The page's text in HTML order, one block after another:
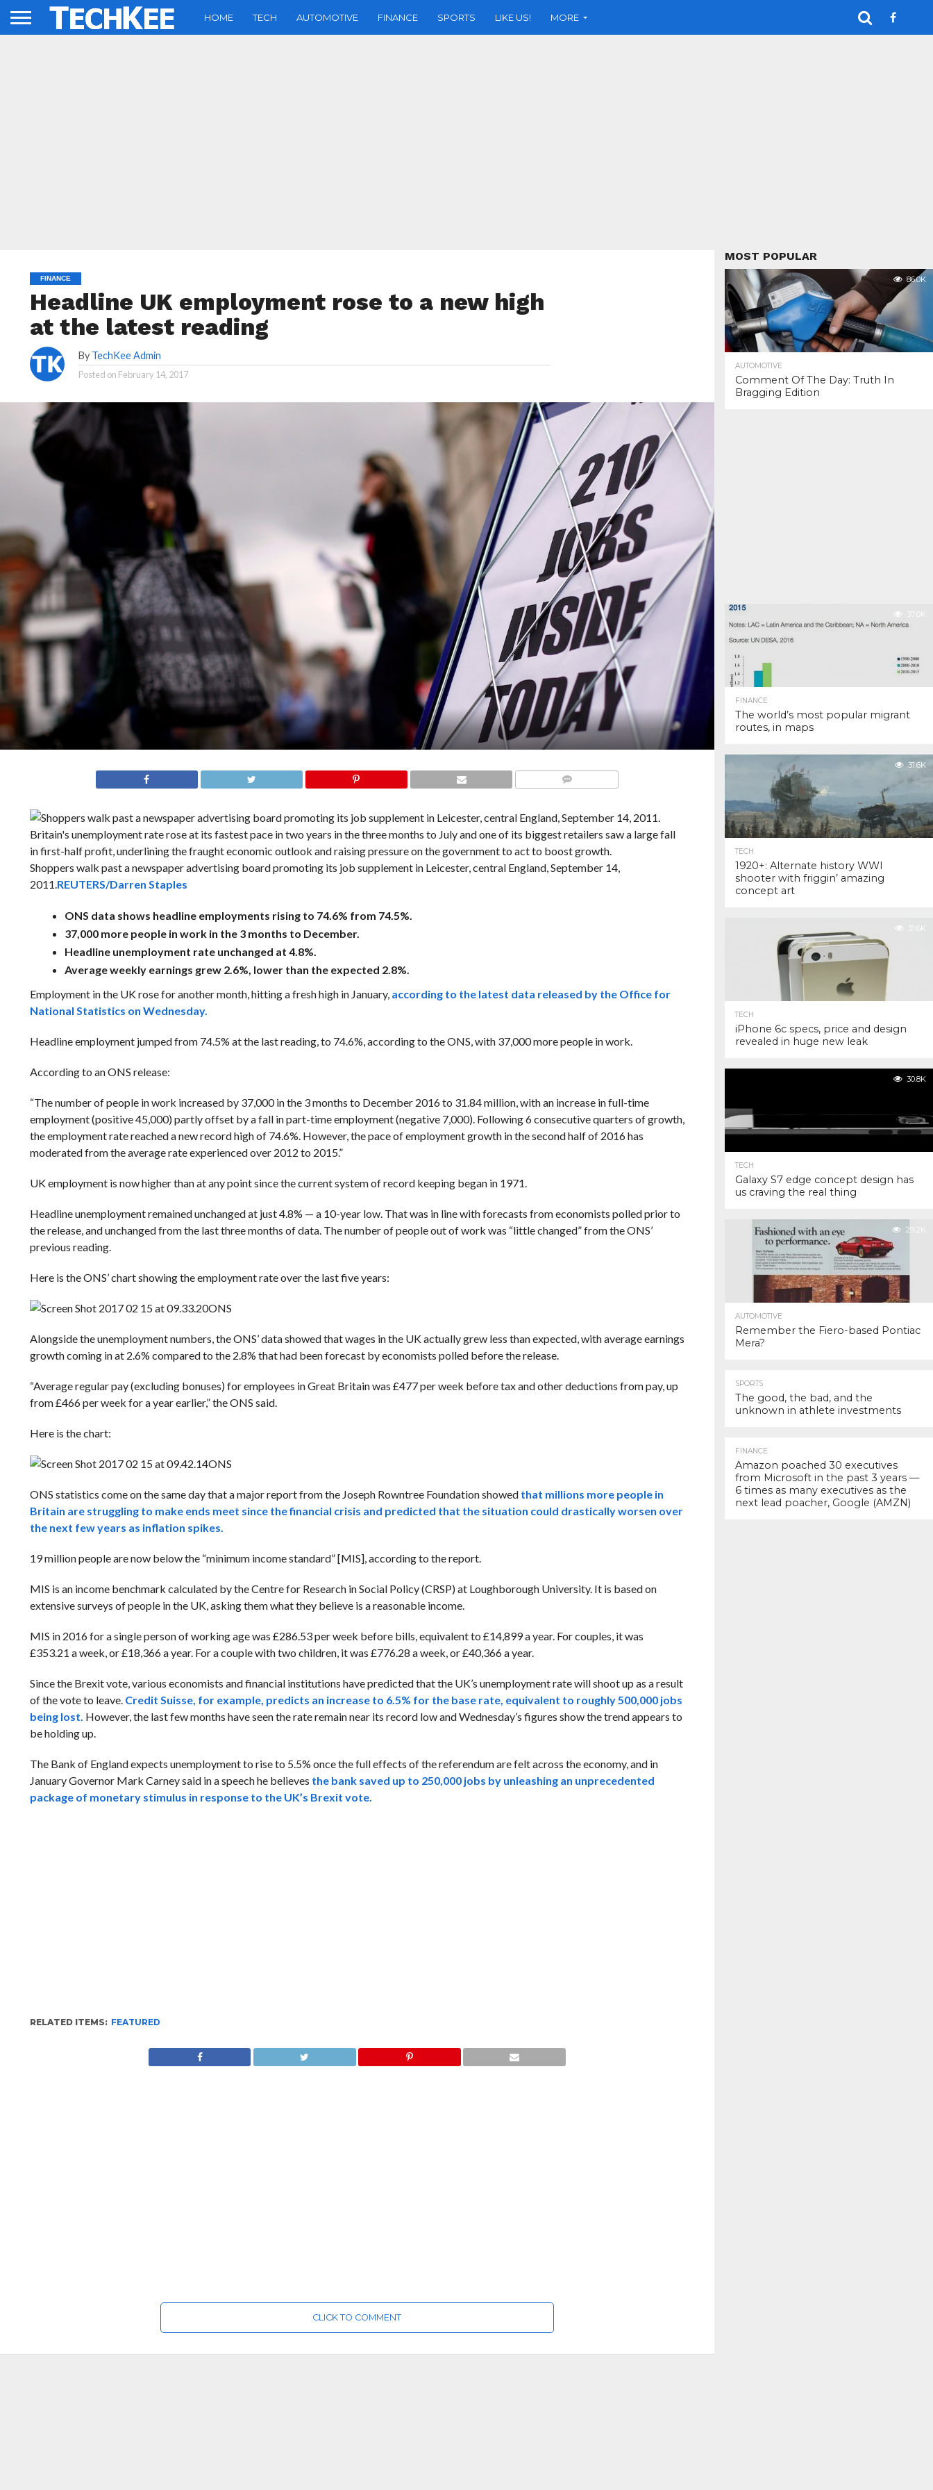
HOME TECH AUTOMOTIVE FINANCE SPORTS LIKE US! MORE
FINANCE
Headline UK employment rose to a new high
at the latest reading
By TechKee Admin
Posted on February 14, 2017
Shoppers walk past a newspaper advertising board promoting its job supplement in Leicester, central England, September 14,
2011.REUTERS/Darren Staples
ONS data shows headline employments rising to 74.6% from 74.5%.
37,000 more people in work in the 3 months to December.
Headline unemployment rate unchanged at 4.8%.
Average weekly earnings grew 2.6%, lower than the expected 2.8%.
Employment in the UK rose for another month, hitting a fresh high in January, according to the latest data released by the Office for
National Statistics on Wednesday.
Headline employment jumped from 74.5% at the last reading, to 74.6%, according to the ONS, with 37,000 more people in work.
According to an ONS release:
“The number of people in work increased by 37,000 in the 3 months to December 2016 to 31.84 million, with an increase in full-time
employment (positive 45,000) partly offset by a fall in part-time employment (negative 7,000). Following 6 consecutive quarters of growth,
the employment rate reached a new record high of 74.6%. However, the pace of employment growth in the second half of 2016 has
moderated from the average rate experienced over 2012 to 2015.”
UK employment is now higher than at any point since the current system of record keeping began in 1971.
Headline unemployment remained unchanged at just 4.8% — a 10-year low. That was in line with forecasts from economists polled prior to
the release, and unchanged from the last three months of data. The number of people out of work was “little changed” from the ONS’
previous reading.
Here is the ONS’ chart showing the employment rate over the last five years:
ONS
Alongside the unemployment numbers, the ONS’ data showed that wages in the UK actually grew less than expected, with average earnings
growth coming in at 2.6% compared to the 2.8% that had been forecast by economists polled before the release.
“Average regular pay (excluding bonuses) for employees in Great Britain was £477 per week before tax and other deductions from pay, up
from £466 per week for a year earlier,” the ONS said.
Here is the chart:
ONS
ONS statistics come on the same day that a major report from the Joseph Rowntree Foundation showed that millions more people in
Britain are struggling to make ends meet since the financial crisis and predicted that the situation could drastically worsen over
the next few years as inflation spikes.
19 million people are now below the “minimum income standard” [MIS], according to the report.
MIS is an income benchmark calculated by the Centre for Research in Social Policy (CRSP) at Loughborough University. It is based on
extensive surveys of people in the UK, asking them what they believe is a reasonable income.
MIS in 2016 for a single person of working age was £286.53 per week before bills, equivalent to £14,899 a year. For couples, it was
£353.21 a week, or £18,366 a year. For a couple with two children, it was £776.28 a week, or £40,366 a year.
Since the Brexit vote, various economists and financial institutions have predicted that the UK’s unemployment rate will shoot up as a result
of the vote to leave. Credit Suisse, for example, predicts an increase to 6.5% for the base rate, equivalent to roughly 500,000 jobs
being lost. However, the last few months have seen the rate remain near its record low and Wednesday’s figures show the trend appears to
be holding up.
The Bank of England expects unemployment to rise to 5.5% once the full effects of the referendum are felt across the economy, and in
JanuaryGovernor Mark Carney said in a speech he believes the bank saved up to 250,000 jobs by unleashing an unprecedented
package of monetary stimulus in response to the UK’s Brexit vote.
RELATED ITEMS: FEATURED
CLICK TO COMMENT
MOST POPULAR
86.0K
AUTOMOTIVE
Comment Of The Day: Truth In
Bragging Edition
37.0K
FINANCE
The world’s most popular migrant
routes, in maps
31.6K
TECH
1920+: Alternate history WWI
shooter with friggin’ amazing
concept art
31.6K
TECH
iPhone 6c specs, price and design
revealed in huge new leak
30.8K
TECH
Galaxy S7 edge concept design has
us craving the real thing
29.2K
AUTOMOTIVE
Remember the Fiero-based Pontiac
Mera?
SPORTS
The good, the bad, and the
unknown in athlete investments
FINANCE
Amazon poached 30 executives
from Microsoft in the past 3 years —
6 times as many executives as the
next lead poacher, Google (AMZN)